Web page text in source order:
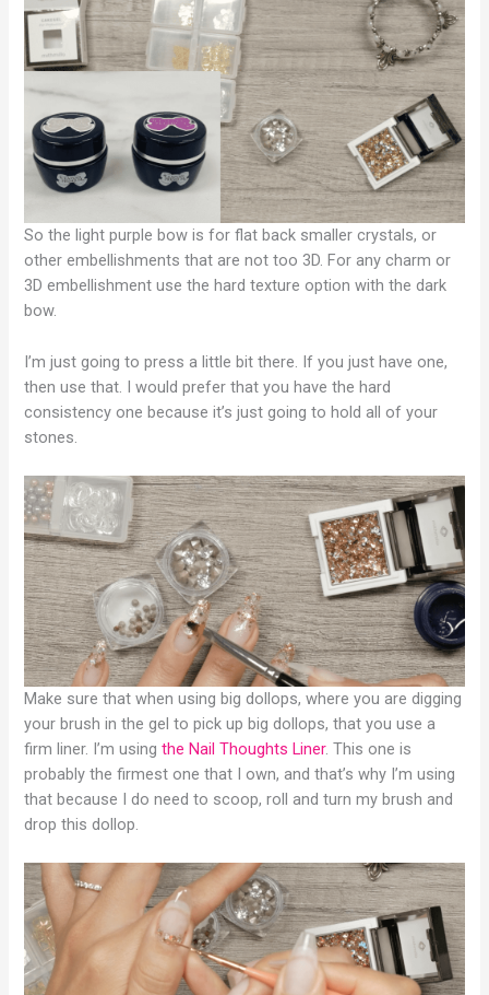
So the light purple bow is for flat back smaller crystals, or
other embellishments that are not too 3D. For any charm or
3D embellishment use the hard texture option with the dark
bow.
I’m just going to press a little bit there. If you just have one,
then use that. I would prefer that you have the hard
consistency one because it’s just going to hold all of your
stones.
Make sure that when using big dollops, where you are digging
your brush in the gel to pick up big dollops, that you use a
firm liner. I’m using the Nail Thoughts Liner. This one is
probably the firmest one that I own, and that’s why I’m using
that because I do need to scoop, roll and turn my brush and
drop this dollop.